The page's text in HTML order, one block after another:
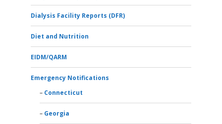
Dialysis Facility Reports (DFR)
Diet and Nutrition
EIDM/QARM
Emergency Notifications
Connecticut
Georgia